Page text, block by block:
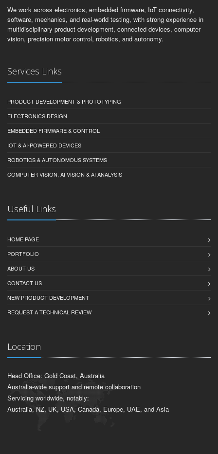
We work across electronics, embedded firmware, IoT connectivity,
software, mechanics, and real-world testing, with strong experience in
multidisciplinary product development, connected devices, computer
vision, precision motor control, robotics, and autonomy.
Services Links
PRODUCT DEVELOPMENT & PROTOTYPING
ELECTRONICS DESIGN
EMBEDDED FIRMWARE & CONTROL
IOT & AI-POWERED DEVICES
ROBOTICS & AUTONOMOUS SYSTEMS
COMPUTER VISION, AI VISION & AI ANALYSIS
Useful Links
HOME PAGE
PORTFOLIO
ABOUT US
CONTACT US
NEW PRODUCT DEVELOPMENT
REQUEST A TECHNICAL REVIEW
Location
Head Office: Gold Coast, Australia
Australia-wide support and remote collaboration
Servicing worldwide, notably:
Australia, NZ, UK, USA, Canada, Europe, UAE, and Asia